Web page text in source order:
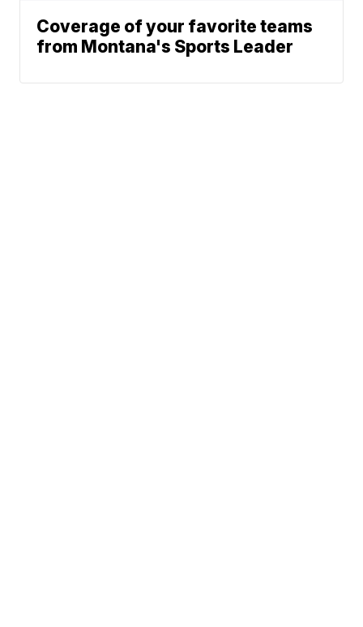
Coverage of your favorite teams
from Montana's Sports Leader